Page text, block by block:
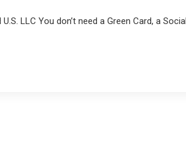
LLC You don’t need a Green Card, a Social